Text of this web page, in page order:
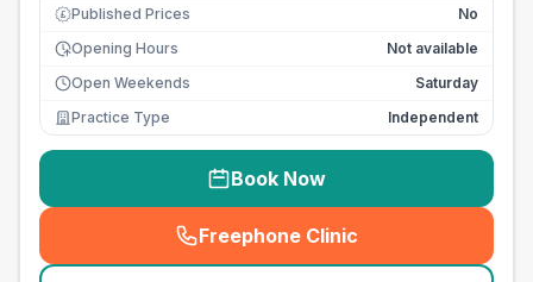
£ Published Prices
No
Opening Hours
Not available
Open Weekends
Saturday
Practice Type
Independent
Book Now
Freephone Clinic
(seo_lab_card_freephone